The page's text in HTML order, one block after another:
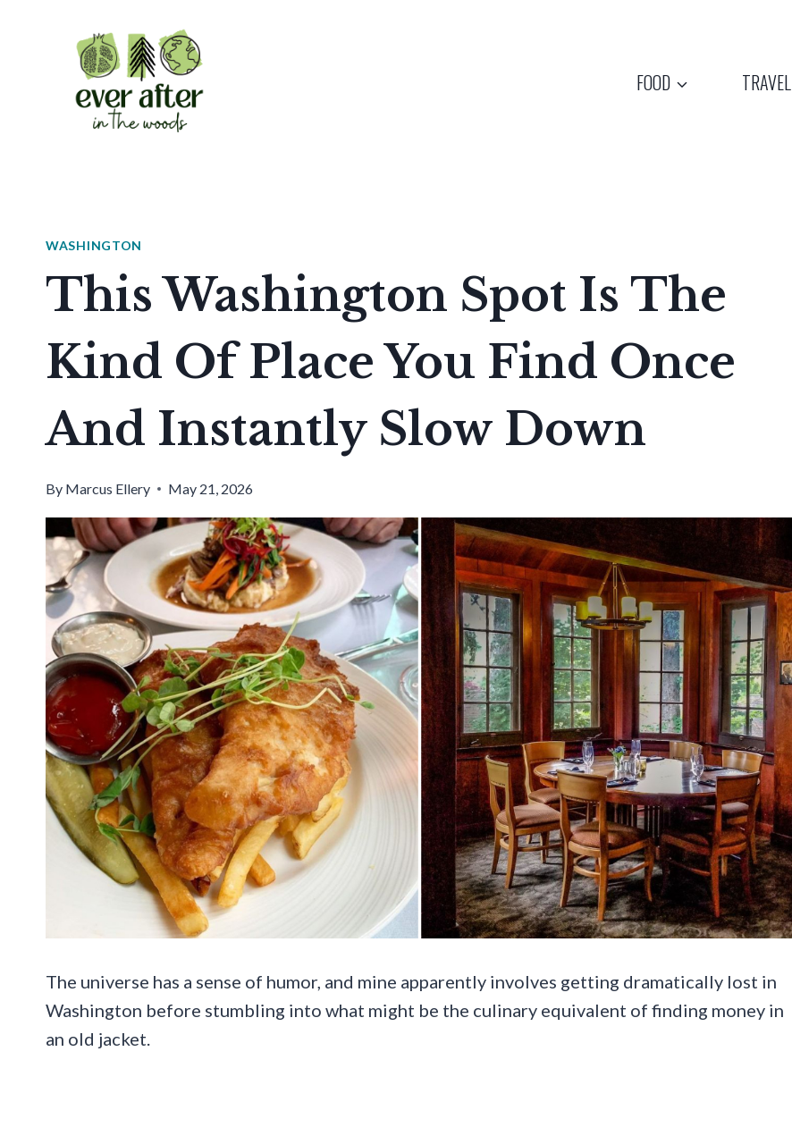
FOOD TRAVEL
WASHINGTON
This Washington Spot Is The
Kind Of Place You Find Once
And Instantly Slow Down
By Marcus Ellery May 21, 2026
The universe has a sense of humor, and mine apparently involves getting dramatically lost in
Washington before stumbling into what might be the culinary equivalent of finding money in
an old jacket.